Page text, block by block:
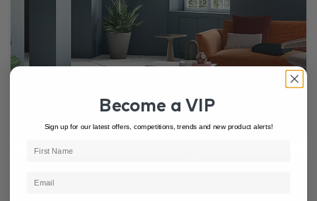
Selling Houses Australia (SHA) Season 17
Become a VIP
Sign up for our latest offers, competitions, trends and new product alerts!